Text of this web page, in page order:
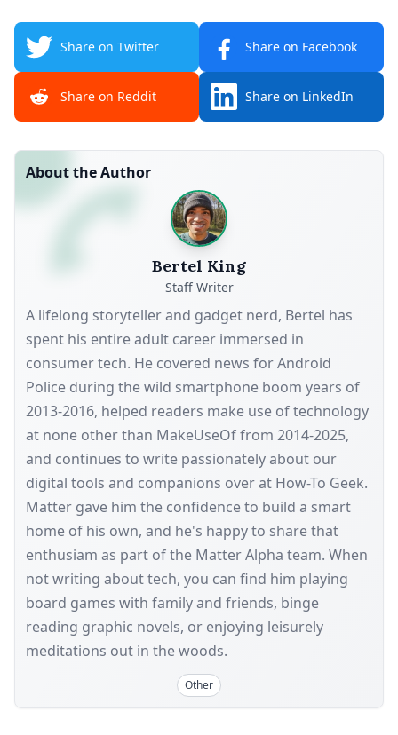
Share on Twitter Share on Facebook
Share on Reddit Share on LinkedIn
About the Author
Bertel King
Staff Writer
A lifelong storyteller and gadget nerd, Bertel has
spent his entire adult career immersed in
consumer tech. He covered news for Android
Police during the wild smartphone boom years of
2013-2016, helped readers make use of technology
at none other than MakeUseOf from 2014-2025,
and continues to write passionately about our
digital tools and companions over at How-To Geek.
Matter gave him the confidence to build a smart
home of his own, and he's happy to share that
enthusiam as part of the Matter Alpha team. When
not writing about tech, you can find him playing
board games with family and friends, binge
reading graphic novels, or enjoying leisurely
meditations out in the woods.
Other